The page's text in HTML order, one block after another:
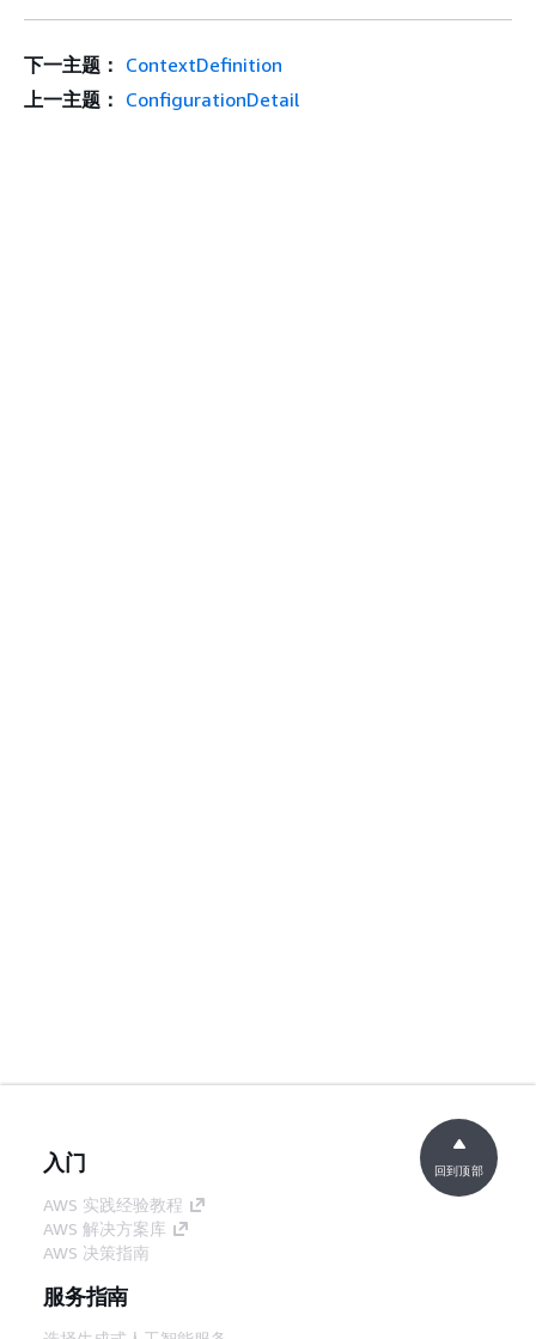
下一主题： ContextDefinition
上一主题： ConfigurationDetail
入门
AWS 实践经验教程
AWS 解决方案库
AWS 决策指南
服务指南
回到顶部